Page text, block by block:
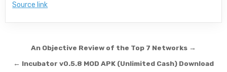
Source link
Post navigation
An Objective Review of the Top 7 Networks →
← Incubator v0.5.8 MOD APK (Unlimited Cash) Download